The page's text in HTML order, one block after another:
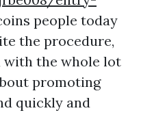
people today
the procedure,
the whole lot
promoting
quickly and